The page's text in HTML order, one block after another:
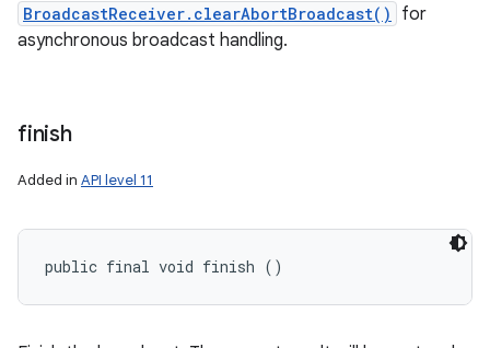
BroadcastReceiver.clearAbortBroadcast()
for
asynchronous broadcast handling.
finish
Added in API level 11
public final void finish ()